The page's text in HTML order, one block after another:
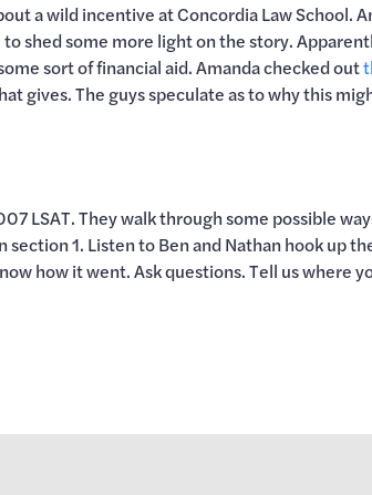
a wild incentive at Concordia Law School.
shed some more light on the story.
sort of financial aid. Amanda checked out
gives. The guys speculate as to why this
LSAT. They walk through some possible
1. Listen to Ben and Nathan hook up
how it went. Ask questions. Tell us where